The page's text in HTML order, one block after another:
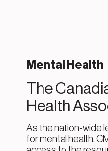
Mental Health
The
Health
As the nation-wide
for mental health,